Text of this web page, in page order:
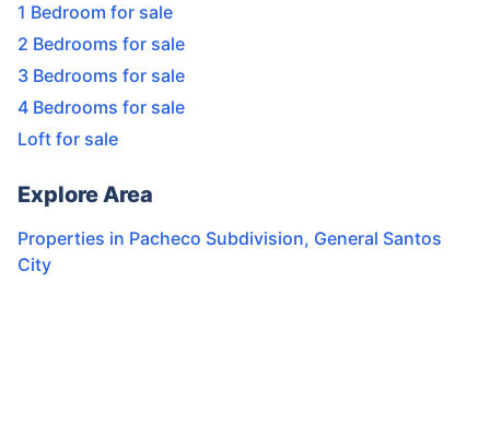
1 Bedroom for sale
2 Bedrooms for sale
3 Bedrooms for sale
4 Bedrooms for sale
Loft for sale
Explore Area
Properties in Pacheco Subdivision, General Santos
City